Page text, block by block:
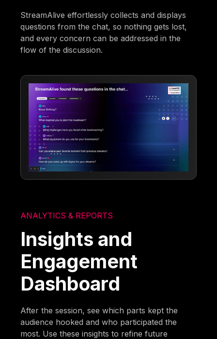
StreamAlive effortlessly collects and displays
questions from the chat, so nothing gets lost,
and every concern can be addressed in the
flow of the discussion.
ANALYTICS & REPORTS
Insights and
Engagement
Dashboard
After the session, see which parts kept the
audience hooked and who participated the
most. Use these insights to refine future